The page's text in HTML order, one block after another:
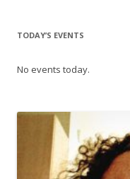
TODAY’S EVENTS
No events today.